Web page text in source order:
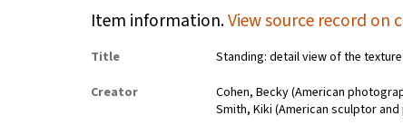
Item information.View source record
Title
Standing: detail view of the
Creator
Cohen, Becky (American
Smith, Kiki (American sculptor